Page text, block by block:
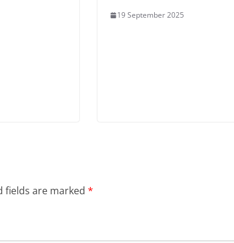
19 September 2025
fields are marked *